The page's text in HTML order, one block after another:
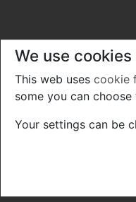
We use cookies
This web uses cookie
some you can
Your settings can be